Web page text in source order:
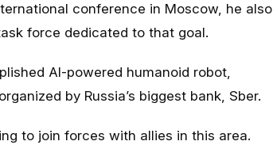
conference in Moscow, he also
force dedicated to that goal.
AI-powered humanoid robot,
by Russia’s biggest bank, Sber.
to join forces with allies in this area.